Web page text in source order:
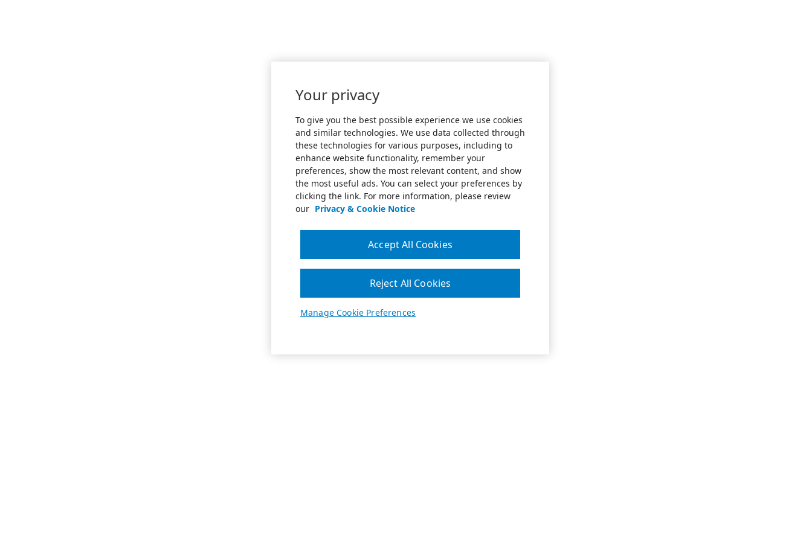
Your privacy
To give you the best possible experience we use cookies
and similar technologies. We use data collected through
these technologies for various purposes, including to
enhance website functionality, remember your
preferences, show the most relevant content, and show
the most useful ads. You can select your preferences by
clicking the link. For more information, please review
our Privacy & Cookie Notice
Manage Cookie Preferences
Reject All Cookies
Accept All Cookies